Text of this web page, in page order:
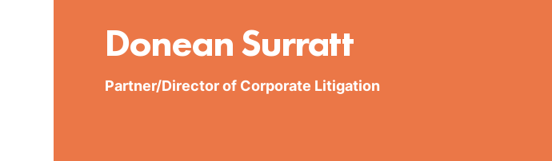
Donean Surratt
Partner/Director of Corporate Litigation